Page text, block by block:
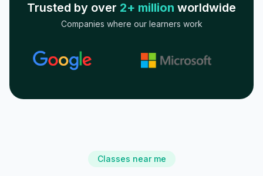
Trusted by over 2+ million worldwide
Companies where our learners work
Classes near me